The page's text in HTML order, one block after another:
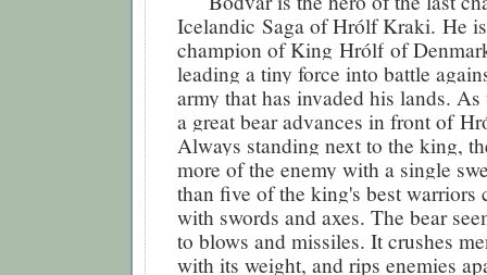
Icelandic Saga of Hrólf Kraki. He
champion of King Hrólf of
leading a tiny force into battle
army that has invaded his lands. As
a great bear advances in front of
Always standing next to the king,
more of the enemy with a single
than five of the king's best warriors
with swords and axes. The bear
to blows and missiles. It crushes
with its weight, and rips enemies